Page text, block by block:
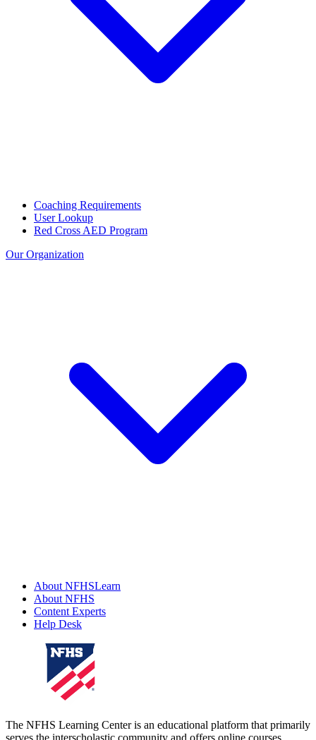
Coaching Requirements
User Lookup
Red Cross AED Program
Our Organization
About NFHSLearn
About NFHS
Content Experts
Help Desk
The NFHS Learning Center is an educational platform that primarily
serves the interscholastic community and offers online courses,